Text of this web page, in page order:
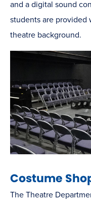
and a digital sound
students are provided
theatre background.
Costume
The Theatre